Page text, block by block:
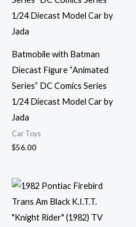
Batmobile with Batman
Diecast Figure “Animated
Series” DC Comics Series
1/24 Diecast Model Car by
Jada
Car Toys
$56.00